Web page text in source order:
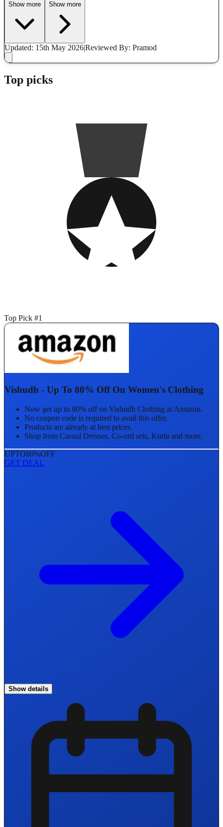
Show more Show more
Updated: 15th May 2026|Reviewed By: Pramod
Top picks
Top Pick #1
Vishudh - Up To 80% Off On Women's Clothing
Now get up to 80% off on Vishudh Clothing at Amazon.
No coupon code is required to avail this offer.
Products are already at best prices.
Shop from Casual Dresses, Co-ord sets, Kurta and more.
UPTO80%OFF
GET DEAL
Show details